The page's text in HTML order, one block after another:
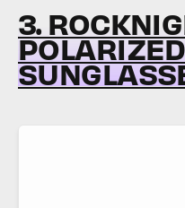
3.
POLARIZED